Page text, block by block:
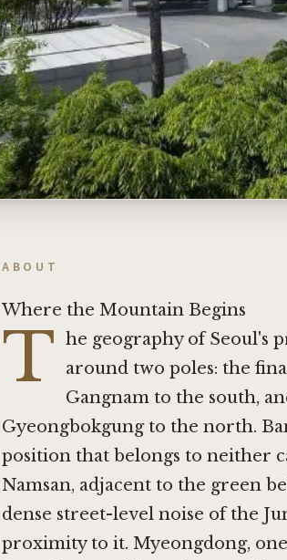
ABOUT
Where the Mountain Begins
T he geography of Seoul's
around two poles: the
Gangnam to the south,
Gyeongbokgung to the north.
position that belongs to neither
Namsan, adjacent to the green
dense street-level noise of the
proximity to it. Myeongdong,